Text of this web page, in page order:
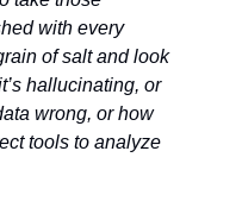
with every
of salt and look
hallucinating, or
wrong, or how
tools to analyze